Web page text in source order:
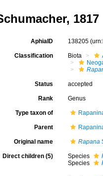
1817
AphiaID 138205
Classification Biota
Status accepted
Rank Genus
Type taxon of
Parent
Original name Rapana
Direct children (5) Species
Species